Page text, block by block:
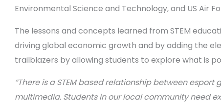
Environmental Science and Technology, and US Air
The lessons and concepts learned from STEM
driving global economic growth and by adding the
trailblazers by allowing students to explore what is
“There is a STEM based relationship between
multimedia. Students in our local community need